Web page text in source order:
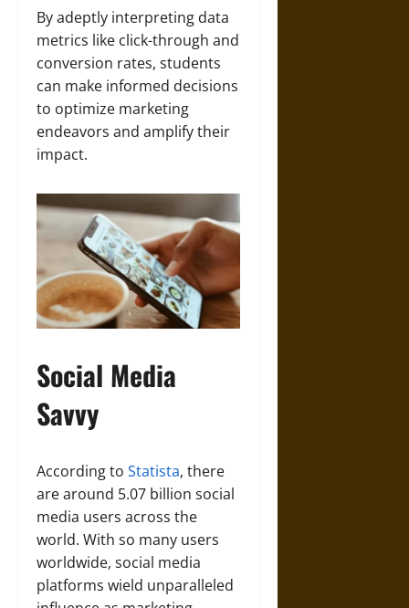
By adeptly interpreting data
metrics like click-through and
conversion rates, students
can make informed decisions
to optimize marketing
endeavors and amplify their
impact.
Social Media
Savvy
According to Statista, there
are around 5.07 billion social
media users across the
world. With so many users
worldwide, social media
platforms wield unparalleled